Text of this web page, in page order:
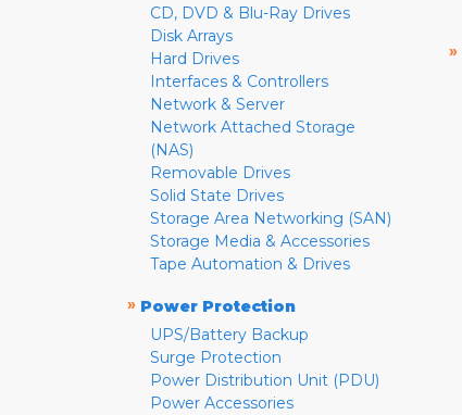
CD, DVD & Blu-Ray Drives
Disk Arrays
Hard Drives
Interfaces & Controllers
Network & Server
Network Attached Storage
(NAS)
Removable Drives
Solid State Drives
Storage Area Networking (SAN)
Storage Media & Accessories
Tape Automation & Drives
» Power Protection
UPS/Battery Backup
Surge Protection
Power Distribution Unit (PDU)
Power Accessories
»